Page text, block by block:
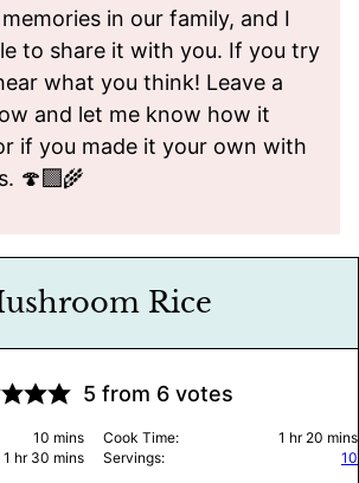
in our family, and I
to share it with you. If you try
what you think! Leave a
and let me know how it
if you made it your own with
🍄‍🟫🌾
Rice
5 from 6votes
10 minutes
mins Cook Time: 1 hour
hr 20 mins
1 hour
hr 30 minutes
mins Servings: 10